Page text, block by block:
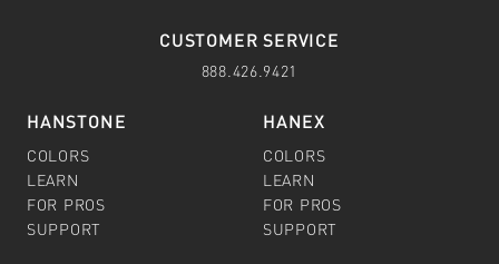
CUSTOMER SERVICE
888.426.9421
HANSTONE
COLORS
LEARN
FOR PROS
SUPPORT
HANEX
COLORS
LEARN
FOR PROS
SUPPORT